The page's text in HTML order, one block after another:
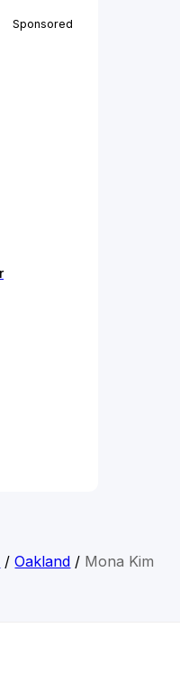
Sponsored
/Oakland / Mona Kim